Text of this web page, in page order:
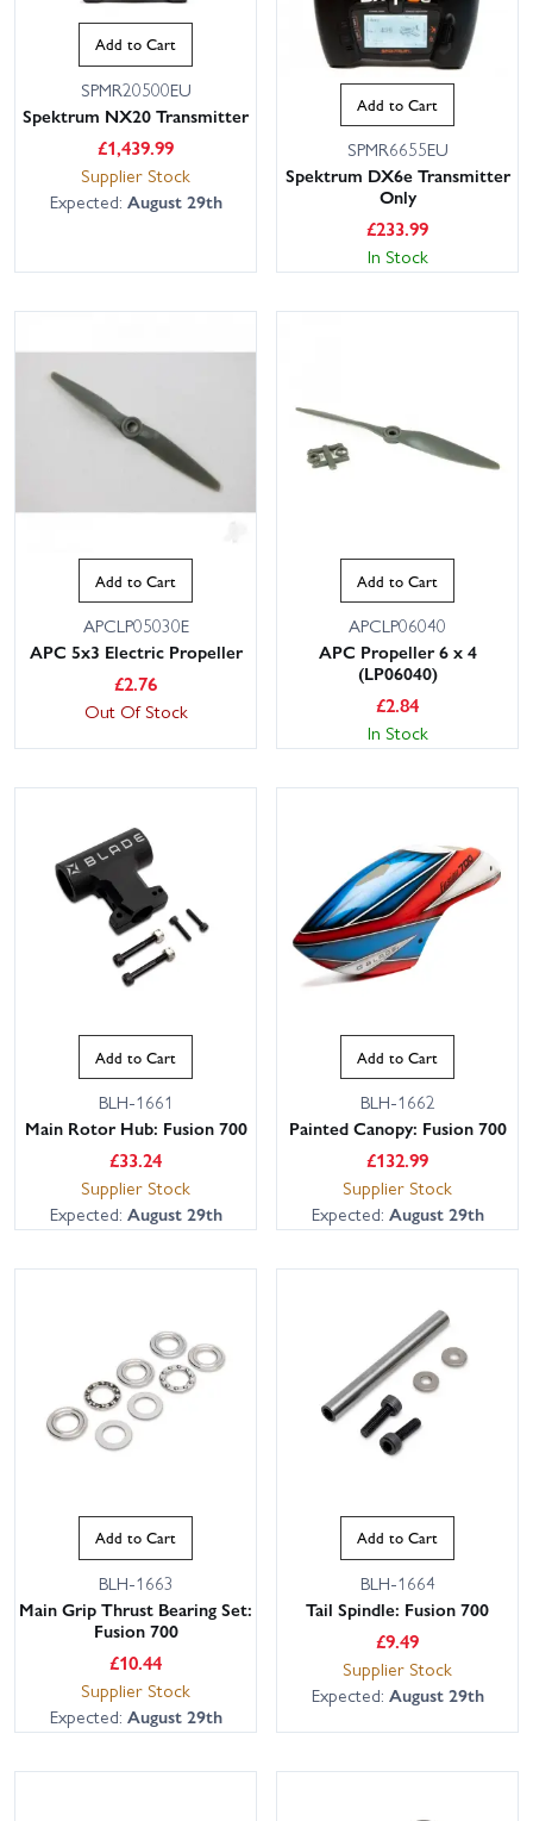
Add to Cart
SPMR20500EU
Spektrum NX20 Transmitter
£1,439.99
Supplier Stock
Expected: August 29th
Add to Cart
SPMR6655EU
Spektrum DX6e Transmitter
Only
£233.99
In Stock
Add to Cart
APCLP05030E
APC 5x3 Electric Propeller
£2.76
Out Of Stock
Add to Cart
APCLP06040
APC Propeller 6 x 4
(LP06040)
£2.84
In Stock
Add to Cart
BLH-1661
Main Rotor Hub: Fusion 700
£33.24
Supplier Stock
Expected: August 29th
Add to Cart
BLH-1662
Painted Canopy: Fusion 700
£132.99
Supplier Stock
Expected: August 29th
Add to Cart
BLH-1663
Main Grip Thrust Bearing Set:
Fusion 700
£10.44
Supplier Stock
Expected: August 29th
Add to Cart
BLH-1664
Tail Spindle: Fusion 700
£9.49
Supplier Stock
Expected: August 29th